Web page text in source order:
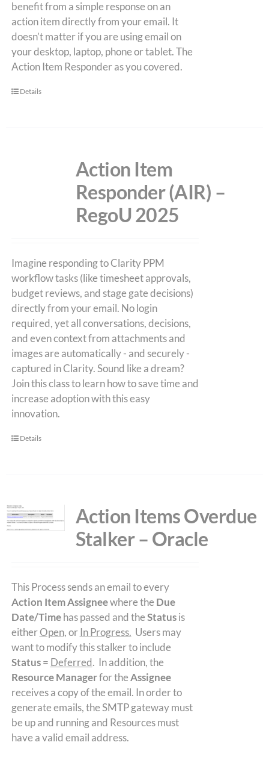
benefit from a simple response on an
action item directly from your email. It
doesn’t matter if you are using email on
your desktop, laptop, phone or tablet. The
Action Item Responder as you covered.
Details
Action Item
Responder (AIR) –
RegoU 2025
Imagine responding to Clarity PPM
workflow tasks (like timesheet approvals,
budget reviews, and stage gate decisions)
directly from your email. No login
required, yet all conversations, decisions,
and even context from attachments and
images are automatically - and securely -
captured in Clarity. Sound like a dream?
Join this class to learn how to save time and
increase adoption with this easy
innovation.
Details
Action Items Overdue
Stalker – Oracle
This Process sends an email to every
Action Item Assigneewhere the Due
Date/Timehas passed and theStatusis
eitherOpen, orIn Progress. Users may
want to modify this stalker to include
Status= Deferred. In addition, the
Resource Managerfor theAssignee
receives a copy of the email. In order to
generate emails, the SMTP gateway must
be up and running and Resources must
have a valid email address.